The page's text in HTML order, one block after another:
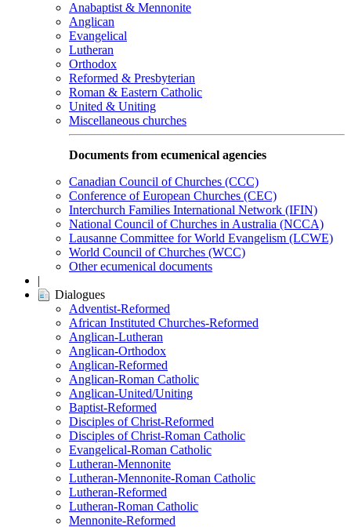
Anabaptist & Mennonite
Anglican
Evangelical
Lutheran
Orthodox
Reformed & Presbyterian
Roman & Eastern Catholic
United & Uniting
Miscellaneous churches
Documents from ecumenical agencies
Canadian Council of Churches (CCC)
Conference of European Churches (CEC)
Interchurch Families International Network (IFIN)
National Council of Churches in Australia (NCCA)
Lausanne Committee for World Evangelism (LCWE)
World Council of Churches (WCC)
Other ecumenical documents
|
Dialogues
Adventist-Reformed
African Instituted Churches-Reformed
Anglican-Lutheran
Anglican-Orthodox
Anglican-Reformed
Anglican-Roman Catholic
Anglican-United/Uniting
Baptist-Reformed
Disciples of Christ-Reformed
Disciples of Christ-Roman Catholic
Evangelical-Roman Catholic
Lutheran-Mennonite
Lutheran-Mennonite-Roman Catholic
Lutheran-Reformed
Lutheran-Roman Catholic
Mennonite-Reformed